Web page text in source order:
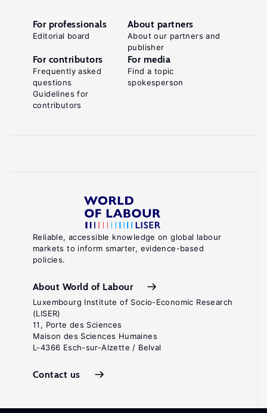
Reliable, accessible knowledge on global labour
markets to inform smarter, evidence-based
policies.
About World of Labour
Luxembourg Institute of Socio-Economic Research
(LISER)
11, Porte des Sciences
Maison des Sciences Humaines
L-4366 Esch-sur-Alzette / Belval
Contact us
For professionals
Editorial board
About partners
About our partners and
publisher
For contributors
Frequently asked
questions
Guidelines for
contributors
For media
Find a topic
spokesperson